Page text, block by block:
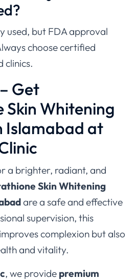
used, but FDA approval
choose certified
clinics.
Get
Whitening
Islamabad at
a brighter, radiant, and
Skin Whitening
are a safe and effective
supervision, this
complexion but also
and vitality.
, we provide premium